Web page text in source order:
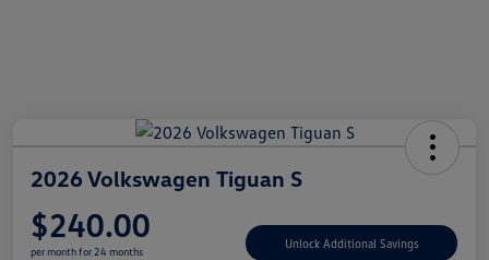
2026 Volkswagen Tiguan S
$240.00
per month for 24 months
Unlock Additional Savings